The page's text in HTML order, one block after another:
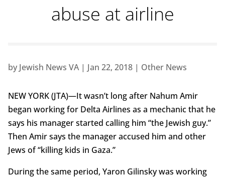
abuse at airline
by Jewish News VA| Jan 22, 2018| Other News
NEW YORK (JTA)—It wasn’t long after Nahum Amir
began working for Delta Airlines as a mechanic that he
says his manager started calling him “the Jewish guy.”
Then Amir says the manager accused him and other
Jews of “killing kids in Gaza.”
During the same period, Yaron Gilinsky was working